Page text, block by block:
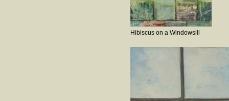
Hibiscus on a Windowsill